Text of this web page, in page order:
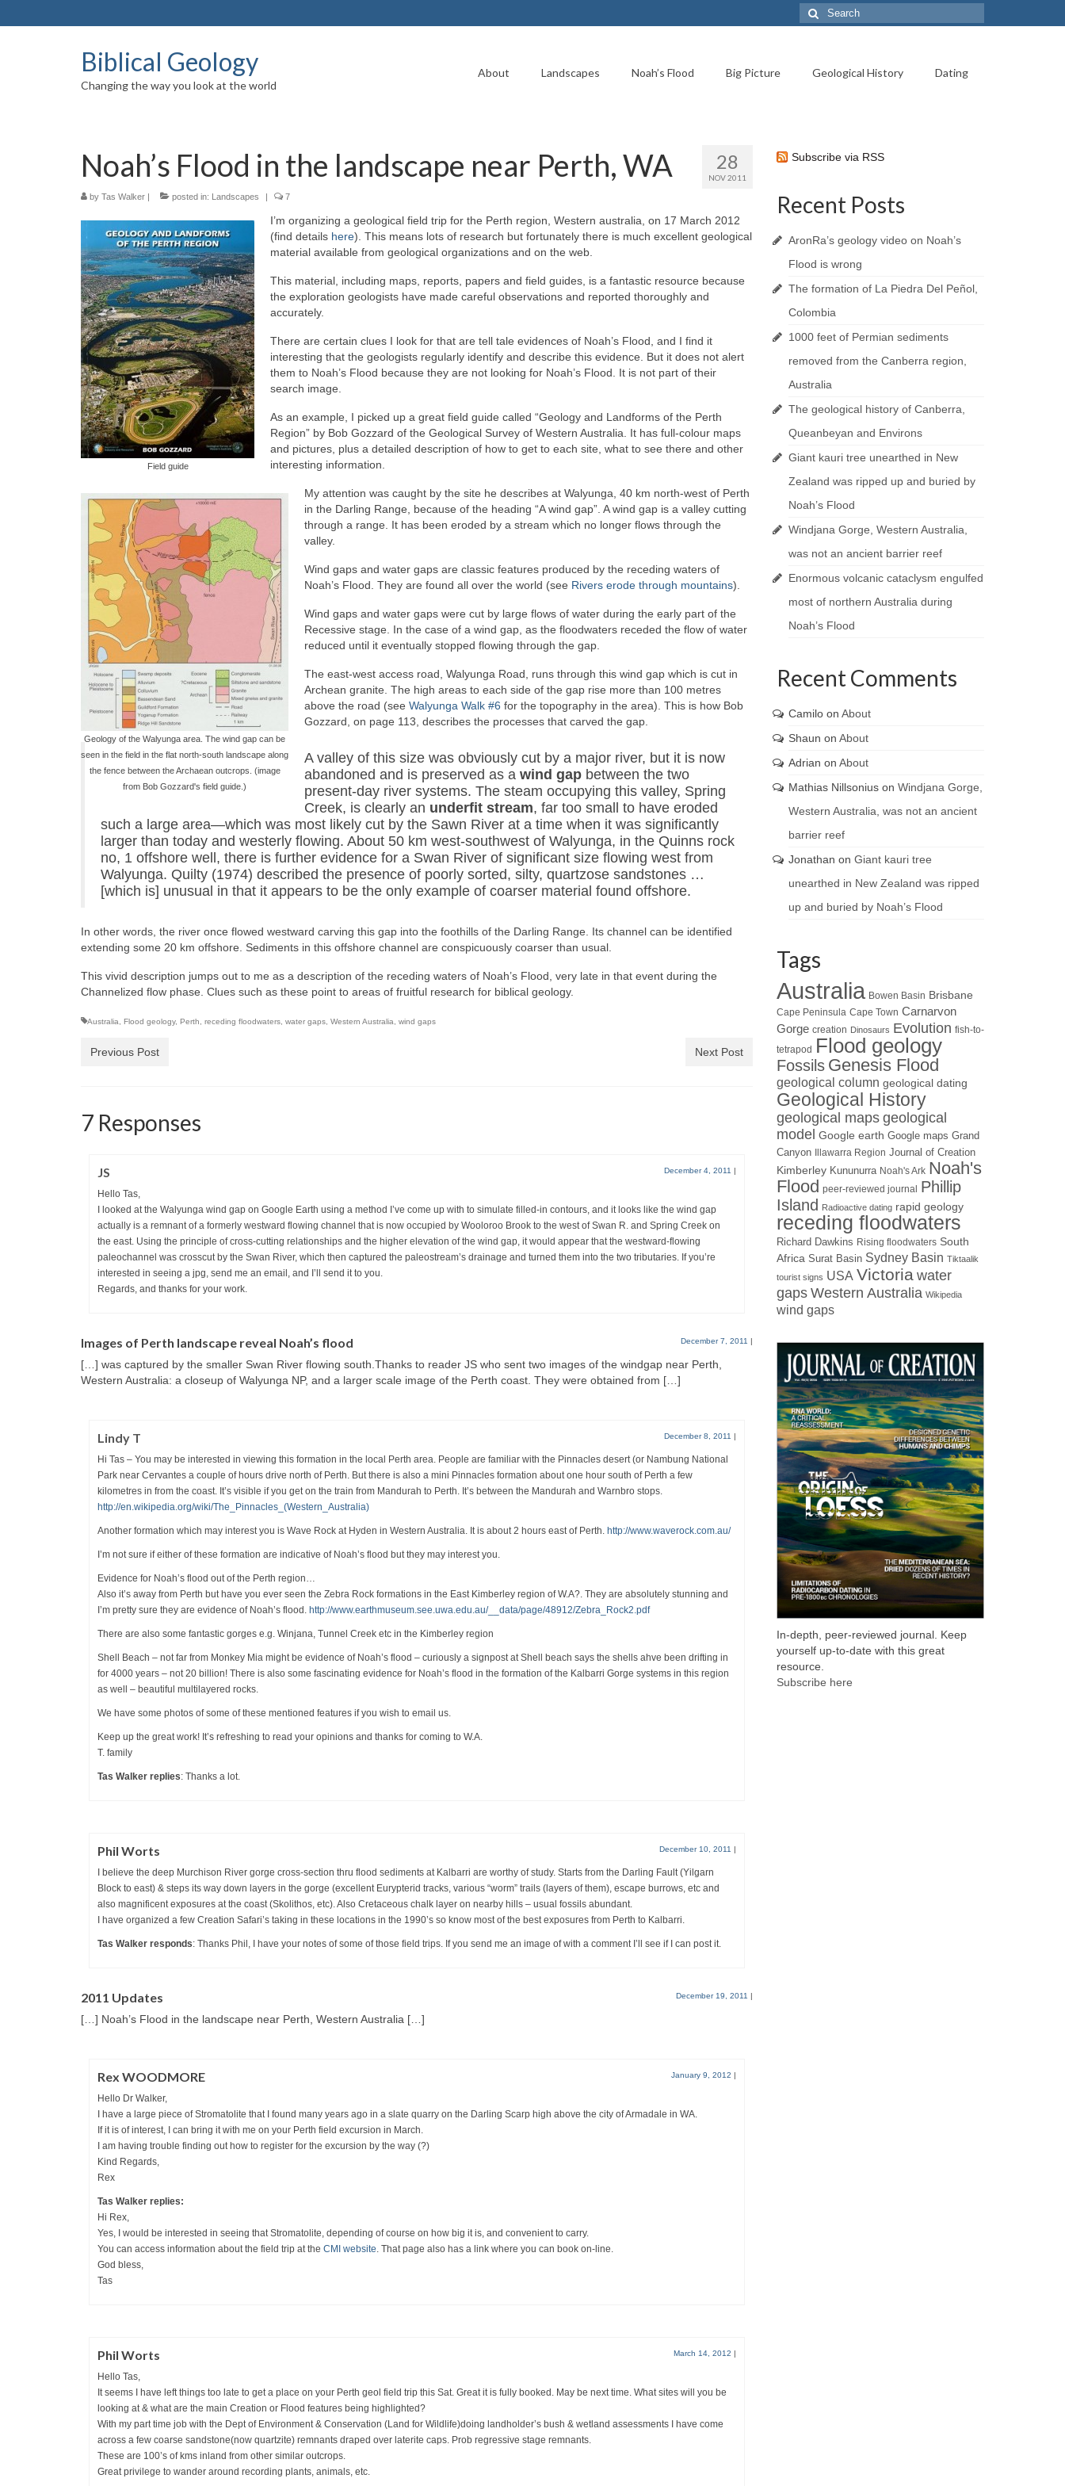
Search
for:
Biblical Geology
Changing the way you look at the world
About Landscapes Noah’s Flood Big Picture Geological History Dating
28
NOV 2011
Noah’s Flood in the landscape near Perth, WA
by Tas Walker | posted in: Landscapes | 7
Field guide
I’m organizing a geological field trip for the Perth region, Western australia, on 17 March 2012
(find details here). This means lots of research but fortunately there is much excellent geological
material available from geological organizations and on the web.
This material, including maps, reports, papers and field guides, is a fantastic resource because
the exploration geologists have made careful observations and reported thoroughly and
accurately.
There are certain clues I look for that are tell tale evidences of Noah’s Flood, and I find it
interesting that the geologists regularly identify and describe this evidence. But it does not alert
them to Noah’s Flood because they are not looking for Noah’s Flood. It is not part of their
search image.
As an example, I picked up a great field guide called “Geology and Landforms of the Perth
Region” by Bob Gozzard of the Geological Survey of Western Australia. It has full-colour maps
and pictures, plus a detailed description of how to get to each site, what to see there and other
interesting information.
Geology of the Walyunga area. The wind gap can be
seen in the field in the flat north-south landscape along
the fence between the Archaean outcrops. (image
from Bob Gozzard's field guide.)
My attention was caught by the site he describes at Walyunga, 40 km north-west of Perth
in the Darling Range, because of the heading “A wind gap”. A wind gap is a valley cutting
through a range. It has been eroded by a stream which no longer flows through the
valley.
Wind gaps and water gaps are classic features produced by the receding waters of
Noah’s Flood. They are found all over the world (see Rivers erode through mountains).
Wind gaps and water gaps were cut by large flows of water during the early part of the
Recessive stage. In the case of a wind gap, as the floodwaters receded the flow of water
reduced until it eventually stopped flowing through the gap.
The east-west access road, Walyunga Road, runs through this wind gap which is cut in
Archean granite. The high areas to each side of the gap rise more than 100 metres
above the road (see Walyunga Walk #6 for the topography in the area). This is how Bob
Gozzard, on page 113, describes the processes that carved the gap.
A valley of this size was obviously cut by a major river, but it is now
abandoned and is preserved as a wind gap between the two
present-day river systems. The steam occupying this valley, Spring
Creek, is clearly an underfit stream, far too small to have eroded
such a large area—which was most likely cut by the Sawn River at a time when it was significantly
larger than today and westerly flowing. About 50 km west-southwest of Walyunga, in the Quinns rock
no, 1 offshore well, there is further evidence for a Swan River of significant size flowing west from
Walyunga. Quilty (1974) described the presence of poorly sorted, silty, quartzose sandstones …
[which is] unusual in that it appears to be the only example of coarser material found offshore.
In other words, the river once flowed westward carving this gap into the foothills of the Darling Range. Its channel can be identified
extending some 20 km offshore. Sediments in this offshore channel are conspicuously coarser than usual.
This vivid description jumps out to me as a description of the receding waters of Noah’s Flood, very late in that event during the
Channelized flow phase. Clues such as these point to areas of fruitful research for biblical geology.
Australia Flood geology, Perth receding floodwaters water gaps Western Australia wind gaps
Previous Post Next Post
7 Responses
JS December 4, 2011 |
Hello Tas,
I looked at the Walyunga wind gap on Google Earth using a method I’ve come up with to simulate filled-in contours, and it looks like the wind gap
actually is a remnant of a formerly westward flowing channel that is now occupied by Wooloroo Brook to the west of Swan R. and Spring Creek on
the east. Using the principle of cross-cutting relationships and the higher elevation of the wind gap, it would appear that the westward-flowing
paleochannel was crosscut by the Swan River, which then captured the paleostream’s drainage and turned them into the two tributaries. If you’re
interested in seeing a jpg, send me an email, and I’ll send it to you.
Regards, and thanks for your work.
Images of Perth landscape reveal Noah’s flood December 7, 2011 |
[…] was captured by the smaller Swan River flowing south.Thanks to reader JS who sent two images of the windgap near Perth,
Western Australia: a closeup of Walyunga NP, and a larger scale image of the Perth coast. They were obtained from […]
Lindy T December 8, 2011 |
Hi Tas – You may be interested in viewing this formation in the local Perth area. People are familiar with the Pinnacles desert (or Nambung National
Park near Cervantes a couple of hours drive north of Perth. But there is also a mini Pinnacles formation about one hour south of Perth a few
kilometres in from the coast. It’s visible if you get on the train from Mandurah to Perth. It’s between the Mandurah and Warnbro stops.
http://en.wikipedia.org/wiki/The_Pinnacles_(Western_Australia)
Another formation which may interest you is Wave Rock at Hyden in Western Australia. It is about 2 hours east of Perth. http://www.waverock.com.au/
I’m not sure if either of these formation are indicative of Noah’s flood but they may interest you.
Evidence for Noah’s flood out of the Perth region…
Also it’s away from Perth but have you ever seen the Zebra Rock formations in the East Kimberley region of W.A?. They are absolutely stunning and
I’m pretty sure they are evidence of Noah’s flood. http://www.earthmuseum.see.uwa.edu.au/__data/page/48912/Zebra_Rock2.pdf
There are also some fantastic gorges e.g. Winjana, Tunnel Creek etc in the Kimberley region
Shell Beach – not far from Monkey Mia might be evidence of Noah’s flood – curiously a signpost at Shell beach says the shells ahve been drifting in
for 4000 years – not 20 billion! There is also some fascinating evidence for Noah’s flood in the formation of the Kalbarri Gorge systems in this region
as well – beautiful multilayered rocks.
We have some photos of some of these mentioned features if you wish to email us.
Keep up the great work! It’s refreshing to read your opinions and thanks for coming to W.A.
T. family
Tas Walker replies: Thanks a lot.
Phil Worts December 10, 2011 |
I believe the deep Murchison River gorge cross-section thru flood sediments at Kalbarri are worthy of study. Starts from the Darling Fault (Yilgarn
Block to east) & steps its way down layers in the gorge (excellent Eurypterid tracks, various “worm” trails (layers of them), escape burrows, etc and
also magnificent exposures at the coast (Skolithos, etc). Also Cretaceous chalk layer on nearby hills – usual fossils abundant.
I have organized a few Creation Safari’s taking in these locations in the 1990’s so know most of the best exposures from Perth to Kalbarri.
Tas Walker responds: Thanks Phil, I have your notes of some of those field trips. If you send me an image of with a comment I’ll see if I can post it.
2011 Updates December 19, 2011 |
[…] Noah’s Flood in the landscape near Perth, Western Australia […]
Rex WOODMORE January 9, 2012 |
Hello Dr Walker,
I have a large piece of Stromatolite that I found many years ago in a slate quarry on the Darling Scarp high above the city of Armadale in WA.
If it is of interest, I can bring it with me on your Perth field excursion in March.
I am having trouble finding out how to register for the excursion by the way (?)
Kind Regards,
Rex
Tas Walker replies:
Hi Rex,
Yes, I would be interested in seeing that Stromatolite, depending of course on how big it is, and convenient to carry.
You can access information about the field trip at the CMI website. That page also has a link where you can book on-line.
God bless,
Tas
Phil Worts March 14, 2012 |
Hello Tas,
It seems I have left things too late to get a place on your Perth geol field trip this Sat. Great it is fully booked. May be next time. What sites will you be
looking at & what are the main Creation or Flood features being highlighted?
With my part time job with the Dept of Environment & Conservation (Land for Wildlife)doing landholder’s bush & wetland assessments I have come
across a few coarse sandstone(now quartzite) remnants draped over laterite caps. Prob regressive stage remnants.
These are 100’s of kms inland from other similar outcrops.
Great privilege to wander around recording plants, animals, etc.
Subscribe via RSS
Recent Posts
AronRa’s geology video on Noah’s
Flood is wrong
The formation of La Piedra Del Peñol,
Colombia
1000 feet of Permian sediments
removed from the Canberra region,
Australia
The geological history of Canberra,
Queanbeyan and Environs
Giant kauri tree unearthed in New
Zealand was ripped up and buried by
Noah’s Flood
Windjana Gorge, Western Australia,
was not an ancient barrier reef
Enormous volcanic cataclysm engulfed
most of northern Australia during
Noah’s Flood
Recent Comments
Camiloon About
Shaun on About
Adrian on About
Mathias Nillsoniuson Windjana Gorge,
Western Australia, was not an ancient
barrier reef
Jonathan on Giant kauri tree
unearthed in New Zealand was ripped
up and buried by Noah’s Flood
Tags
Australia Bowen Basin Brisbane
Cape Peninsula Cape Town Carnarvon
Gorge creation Dinosaurs Evolution fish-to-
tetrapod Flood geology
Fossils Genesis Flood
geological column geological dating
Geological History
geological maps geological
model Google earth Google maps Grand
Canyon
Illawarra Region Journal of Creation
Kimberley Kununurra Noah's Ark Noah's
Flood peer-reviewed journal Phillip
Island
Radioactive dating rapid geology
receding floodwaters
Richard Dawkins Rising floodwaters South
Africa Surat Basin Sydney Basin Tiktaalik
tourist signs USA Victoria water
gaps Western Australia Wikipedia
wind gaps
In-depth, peer-reviewed journal. Keep
yourself up-to-date with this great
resource.
Subscribe here